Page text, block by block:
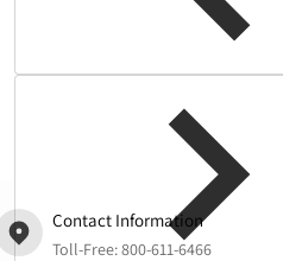
products
Contact Information
Toll-Free:800-611-6466